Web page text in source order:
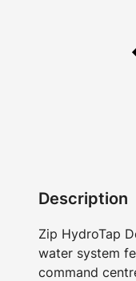
Description
Zip HydroTap
water system
command